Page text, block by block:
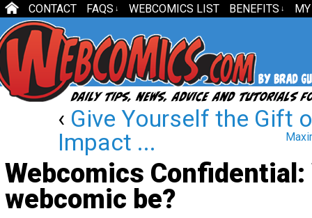
CONTACT FAQS ↓ WEBCOMICS LIST BENEFITS ↓
‹ Give Yourself the Gift
Impact ...
Webcomics
webcomic be?